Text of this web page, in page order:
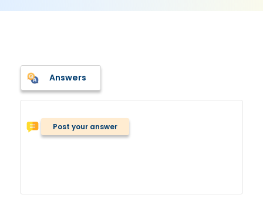
Answers
Post your answer